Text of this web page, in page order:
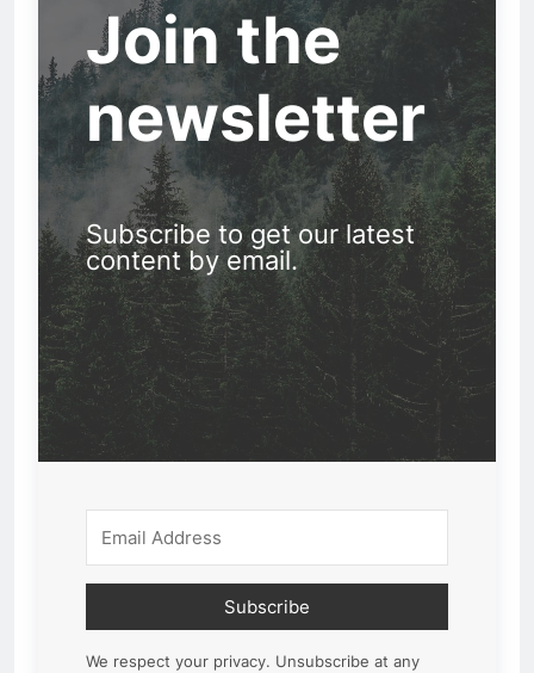
Join the
newsletter
Subscribe to get our latest
content by email.
Subscribe
We respect your privacy. Unsubscribe at any